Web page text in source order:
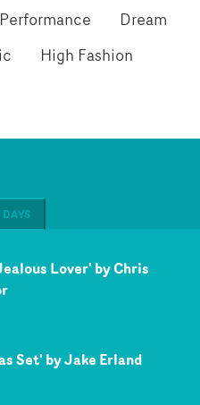
Performance
Dream
High Fashion
Lover' by Chris
Set' by Jake Erland